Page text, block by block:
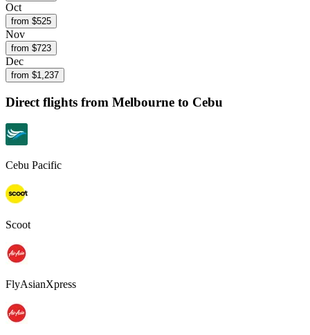
Oct
from $525
Nov
from $723
Dec
from $1,237
Direct flights from Melbourne to Cebu
Cebu Pacific
Scoot
FlyAsianXpress